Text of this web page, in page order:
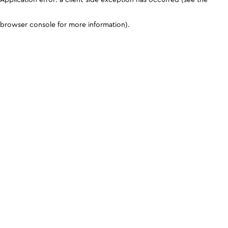
browser console for more information).